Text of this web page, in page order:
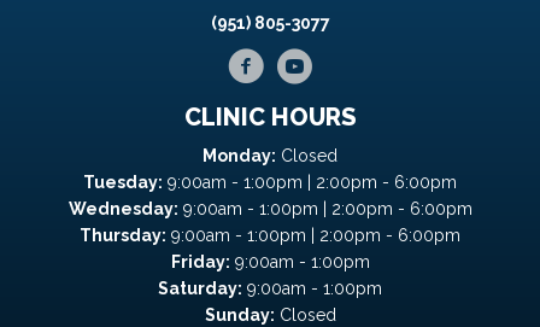
(951) 805-3077
CLINIC HOURS
Monday: Closed
Tuesday: 9:00am - 1:00pm | 2:00pm - 6:00pm
Wednesday: 9:00am - 1:00pm | 2:00pm - 6:00pm
Thursday: 9:00am - 1:00pm | 2:00pm - 6:00pm
Friday: 9:00am - 1:00pm
Saturday: 9:00am - 1:00pm
Sunday: Closed